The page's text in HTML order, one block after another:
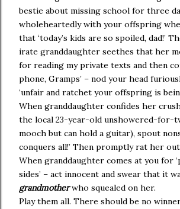
bestie about missing school for three
wholeheartedly with your offspring
that ‘today’s kids are so spoiled, dad!’
irate granddaughter seethes that her
for reading my private texts and then
phone, Gramps’ – nod your head
‘unfair and ratchet your offspring is
When granddaughter confides her
the local 23-year-old unshowered-for-
mooch but can hold a guitar), spout
conquers all!’ Then promptly rat her
When granddaughter comes at you for
sides’ – act innocent and swear that it
grandmotherwho squealed on her.
Play them all. There should be no